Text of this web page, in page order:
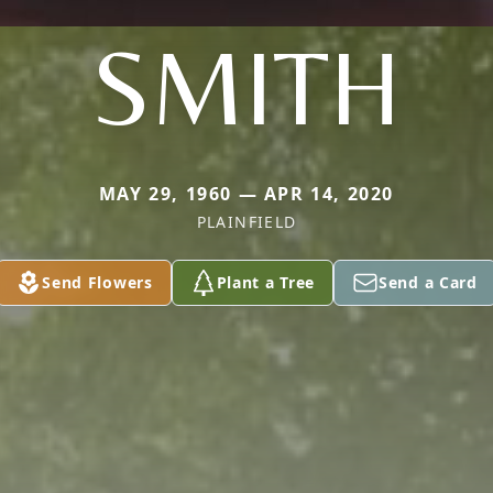
SMITH
MAY 29, 1960 — APR 14, 2020
PLAINFIELD
Send Flowers Plant a Tree Send a Card